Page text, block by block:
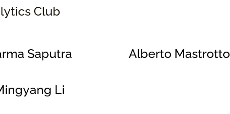
Club
Saputra Alberto Mastrotto
Li